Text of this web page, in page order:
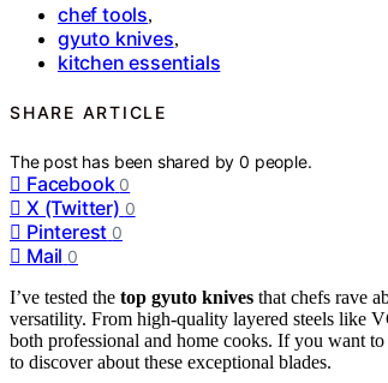
chef tools,
gyuto knives,
kitchen essentials
SHARE ARTICLE
The post has been shared by0 people.
Facebook 0
X (Twitter) 0
Pinterest 0
Mail 0
I’ve tested the top gyuto knives that chefs rave
versatility. From high-quality layered steels like
both professional and home cooks. If you want
to discover about these exceptional blades.